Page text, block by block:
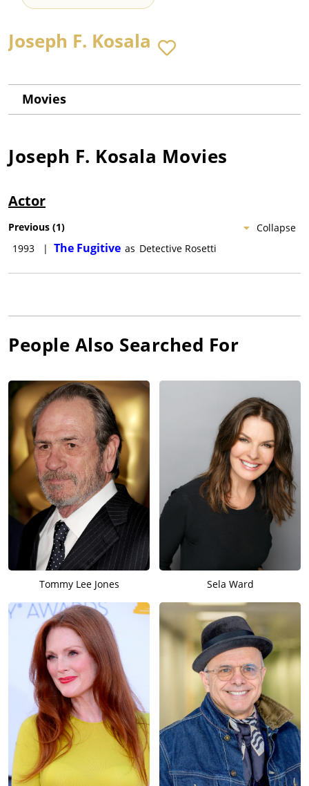
Joseph F. Kosala
Movies
Joseph F. Kosala Movies
Actor
Collapse
Previous (1)
1993
| The Fugitive as Detective Rosetti
People Also Searched For
Tommy Lee Jones Sela Ward